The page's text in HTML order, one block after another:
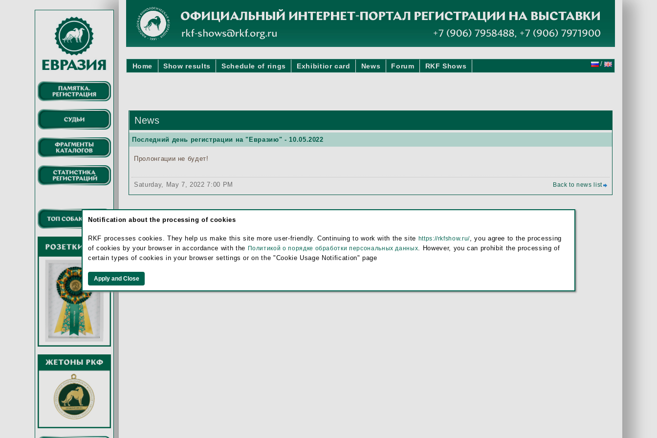
Home Show results Schedule of rings Exhibitior card News Forum RKF Shows /
News
Последний день регистрации на "Евразию" - 10.05.2022
Пролонгации не будет!
Saturday, May 7, 2022 7:00 PM Back to news list
Notification about the processing of cookies
RKF processes cookies. They help us make this site more user-friendly. Continuing to work with the site https://rkfshow.ru/, you agree to the processing
of cookies by your browser in accordance with the Политикой о порядке обработки персональных данных. However, you can prohibit the processing of
certain types of cookies in your browser settings or on the "Cookie Usage Notification" page